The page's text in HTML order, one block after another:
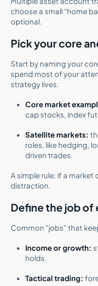
choose a small “home
optional.
Pick your core
Start by naming your
spend most of your
strategy lives.
Core market
cap stocks, index
Satellite markets:
roles, like hedging,
driven trades.
A simple rule: if a market
distraction.
Define the job of
Common “jobs” that
Income or growth:
holds.
Tactical trading: